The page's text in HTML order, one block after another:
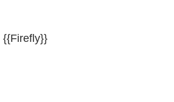
{{Firefly}}